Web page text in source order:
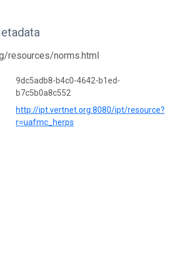
resources/norms.html
9dc5adb8-b4c0-4642-b1ed-
b7c5b0a8c552
http://ipt.vertnet.org:8080/ipt/resource?
r=uafmc_herps